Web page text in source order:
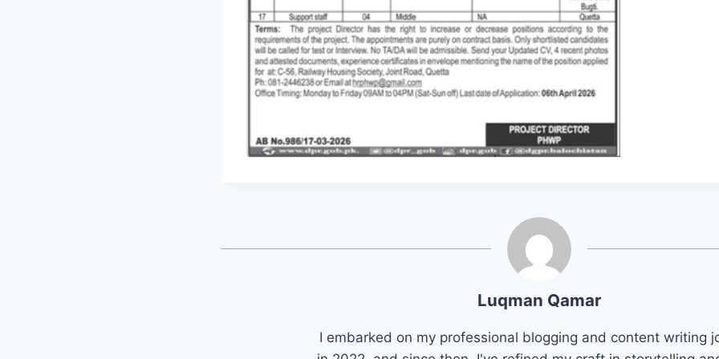
Luqman Qamar
I embarked on my professional blogging and content writing